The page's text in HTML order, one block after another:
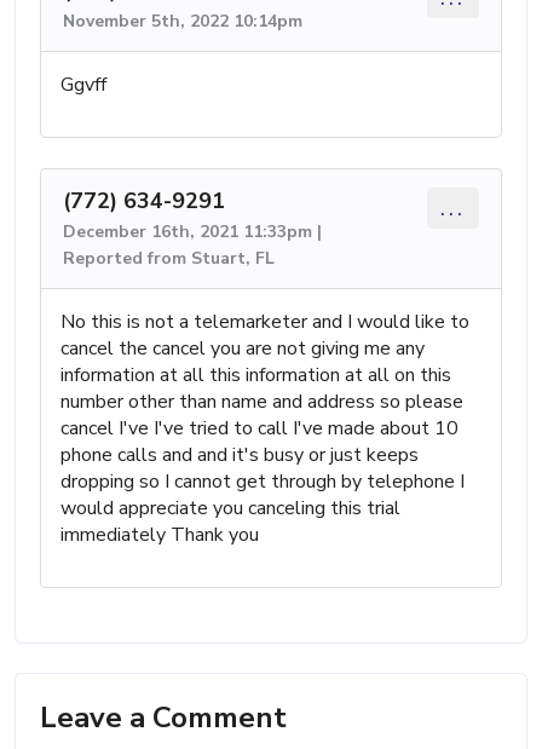
November 5th, 2022 10:14pm
Ggvff
(772) 634-9291
December 16th, 2021 11:33pm |
Reported from Stuart, FL
...
No this is not a telemarketer and I would like to
cancel the cancel you are not giving me any
information at all this information at all on this
number other than name and address so please
cancel I've I've tried to call I've made about 10
phone calls and and it's busy or just keeps
dropping so I cannot get through by telephone I
would appreciate you canceling this trial
immediately Thank you
Leave a Comment